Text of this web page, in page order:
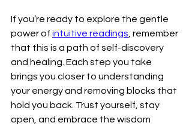
If you’re ready to explore the gentle
power of intuitive readings , remember
that this is a path of self-discovery
and healing. Each step you take
brings you closer to understanding
your energy and removing blocks that
hold you back. Trust yourself, stay
open, and embrace the wisdom